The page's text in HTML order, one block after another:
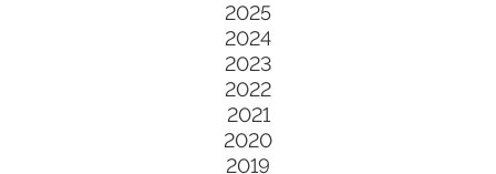
2025
2024
2023
2022
2021
2020
2019